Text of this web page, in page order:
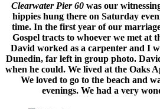
Clearwater Pier 60 was our
hippies hung there on Saturday
time. In the first year of our
Gospel tracts to whoever we met at
David worked as a carpenter and I
Dunedin, far left in group photo.
when he could. We lived at the Oaks
We loved to go to the beach and
evenings. We had a very